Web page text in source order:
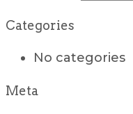
Categories
No categories
Meta